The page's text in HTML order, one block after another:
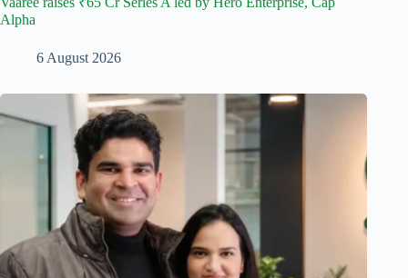
Alpha
6 August 2026